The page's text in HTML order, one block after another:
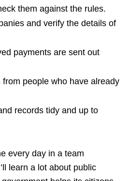
them against the rules.
and verify the details of
payments are sent out
people who have already
records tidy and up to
every day in a team
learn a lot about public